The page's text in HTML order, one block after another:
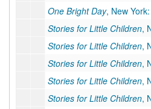
One Bright Day, New York:
Stories for Little Children,
Stories for Little Children,
Stories for Little Children,
Stories for Little Children,
Stories for Little Children,